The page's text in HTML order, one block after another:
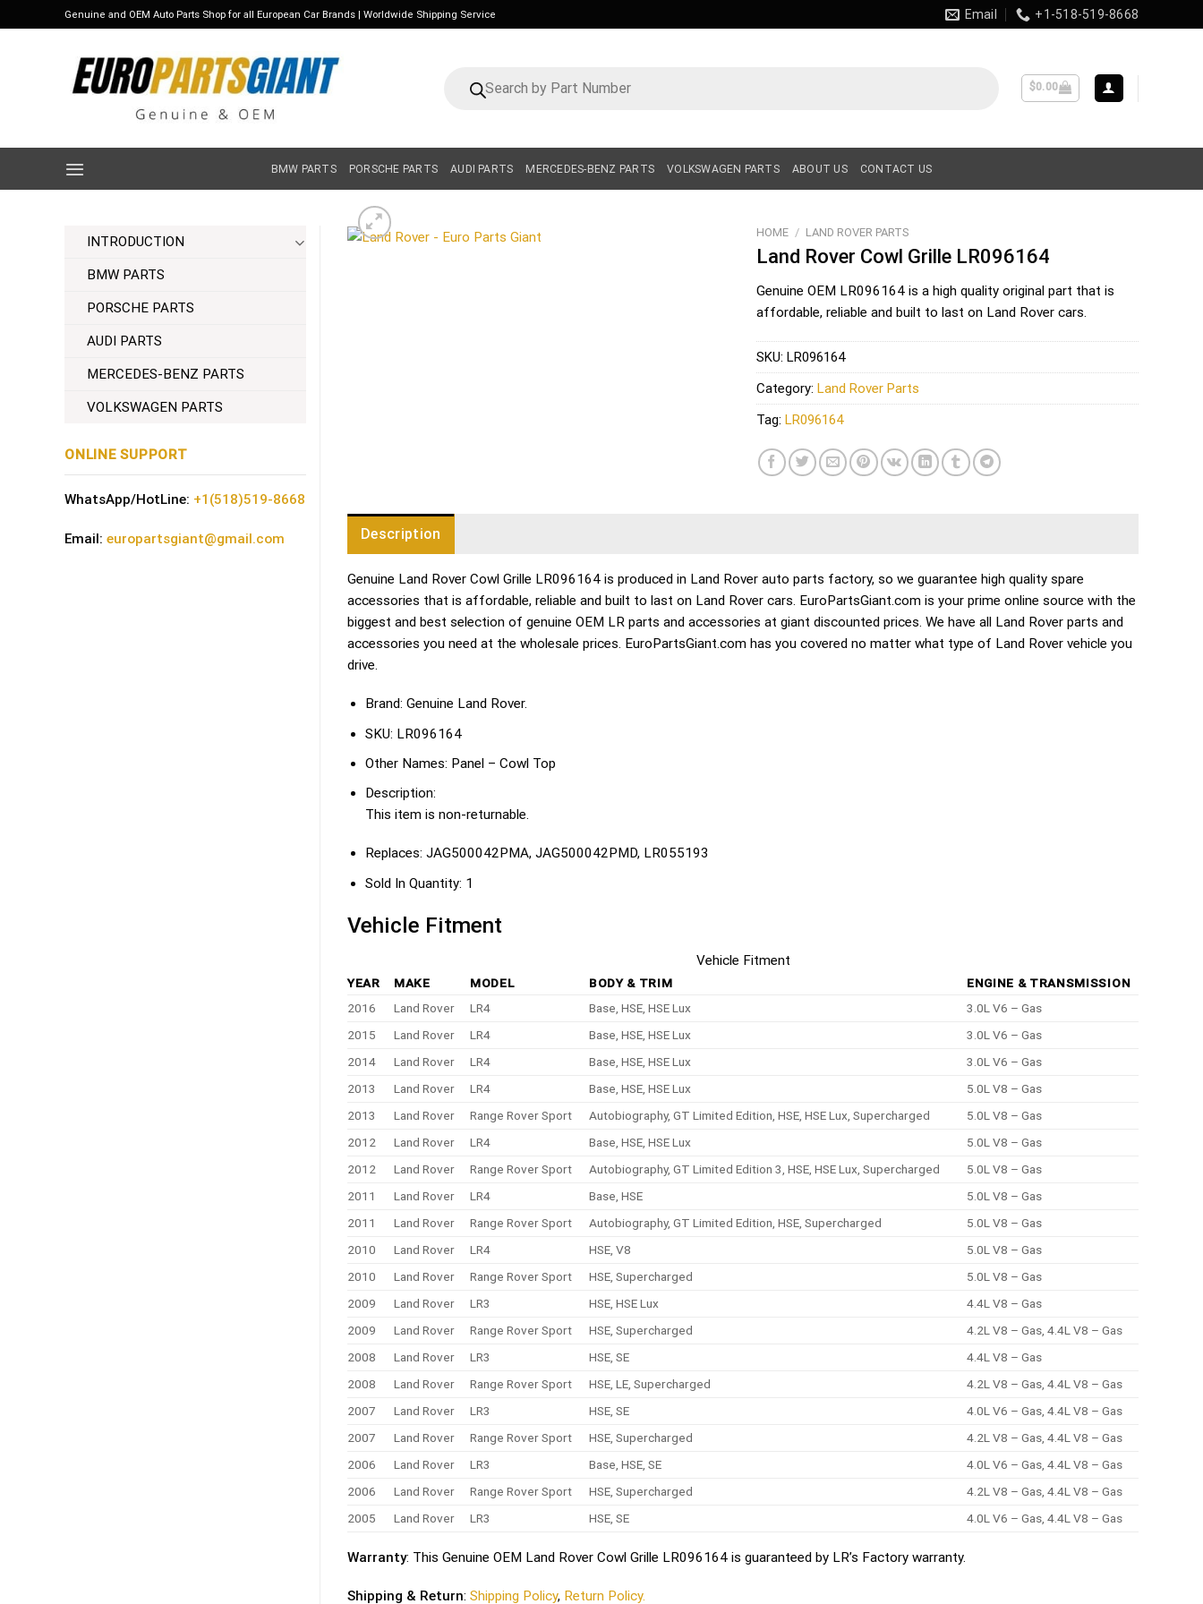
to
Genuine and OEM Auto Parts Shop for all European Car Brands | Worldwide Shipping Service Email +1-518-519-8668
search
$0.00
BMW PARTS PORSCHE PARTS AUDI PARTS MERCEDES-BENZ PARTS VOLKSWAGEN PARTS ABOUT US CONTACT US
INTRODUCTION
BMW PARTS
PORSCHE PARTS
AUDI PARTS
MERCEDES-BENZ PARTS
VOLKSWAGEN PARTS
ONLINE SUPPORT
WhatsApp/HotLine: +1(518)519-8668
Email: europartsgiant@gmail.com
HOME / LAND ROVER PARTS
Land Rover Cowl Grille LR096164
Genuine OEM LR096164 is a high quality original part that is
affordable, reliable and built to last on Land Rover cars.
SKU: LR096164
Category: Land Rover Parts
Tag: LR096164
Description
Genuine Land Rover Cowl Grille LR096164 is produced in Land Rover auto parts factory, so we guarantee high quality spare
accessories that is affordable, reliable and built to last on Land Rover cars. EuroPartsGiant.com is your prime online source with the
biggest and best selection of genuine OEM LR parts and accessories at giant discounted prices. We have all Land Rover parts and
accessories you need at the wholesale prices. EuroPartsGiant.com has you covered no matter what type of Land Rover vehicle you
drive.
Brand: Genuine Land Rover.
SKU: LR096164
Other Names: Panel – Cowl Top
Description:
This item is non-returnable.
Replaces: JAG500042PMA, JAG500042PMD, LR055193
Sold In Quantity: 1
Vehicle Fitment
Vehicle Fitment
YEAR MAKE MODEL BODY & TRIM
ENGINE & TRANSMISSION
2016
Land Rover LR4 Base, HSE, HSE Lux
3.0L V6 – Gas
2015
Land Rover LR4 Base, HSE, HSE Lux
3.0L V6 – Gas
2014
Land Rover LR4 Base, HSE, HSE Lux
3.0L V6 – Gas
2013
Land Rover LR4 Base, HSE, HSE Lux
5.0L V8 – Gas
2013
Land Rover Range Rover Sport Autobiography, GT Limited Edition, HSE, HSE Lux, Supercharged
5.0L V8 – Gas
2012
Land Rover LR4 Base, HSE, HSE Lux
5.0L V8 – Gas
2012
Land Rover Range Rover Sport Autobiography, GT Limited Edition 3, HSE, HSE Lux, Supercharged
5.0L V8 – Gas
2011
Land Rover LR4 Base, HSE
5.0L V8 – Gas
2011
Land Rover Range Rover Sport Autobiography, GT Limited Edition, HSE, Supercharged
5.0L V8 – Gas
2010
Land Rover LR4 HSE, V8
5.0L V8 – Gas
2010
Land Rover Range Rover Sport HSE, Supercharged
5.0L V8 – Gas
2009
Land Rover LR3 HSE, HSE Lux
4.4L V8 – Gas
2009
Land Rover Range Rover Sport HSE, Supercharged
4.2L V8 – Gas, 4.4L V8 – Gas
2008
Land Rover LR3 HSE, SE
4.4L V8 – Gas
2008
Land Rover Range Rover Sport HSE, LE, Supercharged
4.2L V8 – Gas, 4.4L V8 – Gas
2007
Land Rover LR3 HSE, SE
4.0L V6 – Gas, 4.4L V8 – Gas
2007
Land Rover Range Rover Sport HSE, Supercharged
4.2L V8 – Gas, 4.4L V8 – Gas
2006
Land Rover LR3 Base, HSE, SE
4.0L V6 – Gas, 4.4L V8 – Gas
2006
Land Rover Range Rover Sport HSE, Supercharged
4.2L V8 – Gas, 4.4L V8 – Gas
2005
Land Rover LR3 HSE, SE 4.0L V6 – Gas, 4.4L V8 – Gas
Warranty: This Genuine OEM Land Rover Cowl Grille LR096164 is guaranteed by LR’s Factory warranty.
Shipping & Return: Shipping Policy, Return Policy.